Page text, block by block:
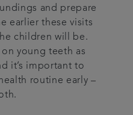
and prepare
earlier these visits
children will be.
young teeth as
it’s important to
routine early –